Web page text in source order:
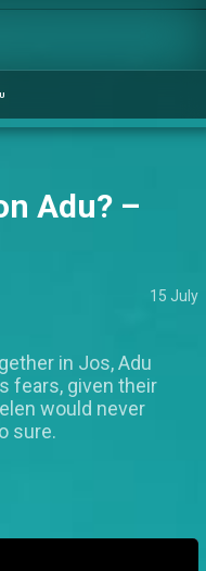
Adu? –
15 July
in Jos, Adu
fears, given their
would never
sure.